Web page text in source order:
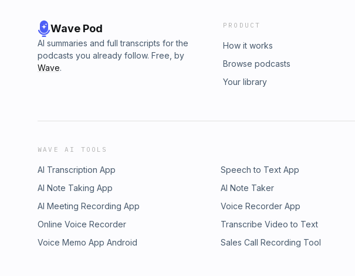
Wave Pod
AI summaries and full transcripts for the
podcasts you already follow. Free, by
Wave.
PRODUCT
How it works
Browse podcasts
Your library
WAVE AI TOOLS
AI Transcription App Speech to Text App
AI Note Taking App
AI Note Taker
AI Meeting Recording App
Voice Recorder App
Online Voice Recorder
Transcribe Video to Text
Voice Memo App Android
Sales Call Recording Tool